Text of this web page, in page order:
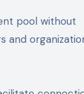
pool without
and